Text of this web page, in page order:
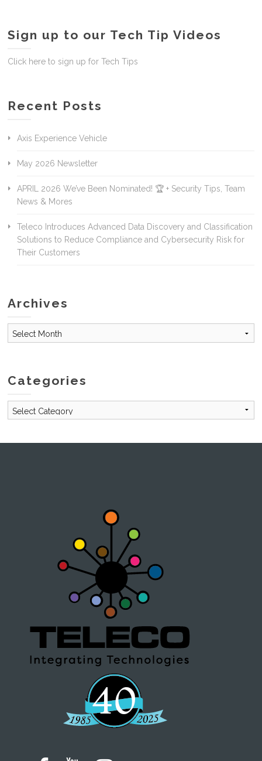
Sign up to our Tech Tip Videos
Click here to sign up for Tech Tips
Recent Posts
Axis Experience Vehicle
May 2026 Newsletter
APRIL 2026 We’ve Been Nominated! 🏆 + Security Tips, Team
News & Mores
Teleco Introduces Advanced Data Discovery and Classification
Solutions to Reduce Compliance and Cybersecurity Risk for
Their Customers
Archives
Categories